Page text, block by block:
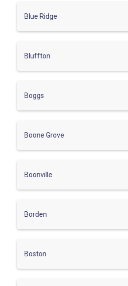
Blue Ridge
Bluffton
Boggs
Boone Grove
Boonville
Borden
Boston